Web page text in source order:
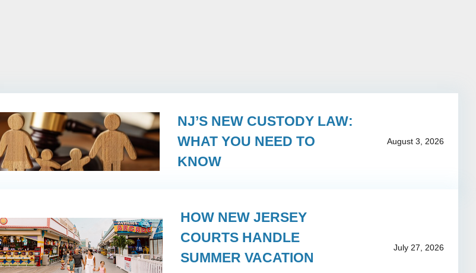
NJ’S NEW CUSTODY LAW:
WHAT YOU NEED TO
KNOW
August 3, 2026
HOW NEW JERSEY
COURTS HANDLE
SUMMER VACATION
July 27, 2026